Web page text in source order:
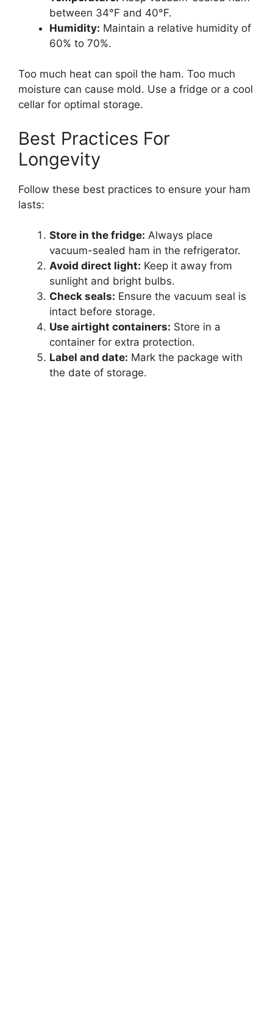
between 34°F and 40°F.
Humidity: Maintain a relative humidity of
60% to 70%.
Too much heat can spoil the ham. Too much
moisture can cause mold. Use a fridge or a cool
cellar for optimal storage.
Best Practices For
Longevity
Follow these best practices to ensure your ham
lasts:
Store in the fridge: Always place
vacuum-sealed ham in the refrigerator.
Avoid direct light: Keep it away from
sunlight and bright bulbs.
Check seals: Ensure the vacuum seal is
intact before storage.
Use airtight containers: Store in a
container for extra protection.
Label and date: Mark the package with
the date of storage.